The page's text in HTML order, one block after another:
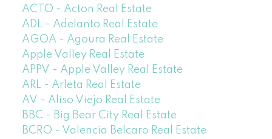
ACTO - Acton Real Estate
ADL - Adelanto Real Estate
AGOA - Agoura Real Estate
Apple Valley Real Estate
APPV - Apple Valley Real Estate
ARL - Arleta Real Estate
AV - Aliso Viejo Real Estate
BBC - Big Bear City Real Estate
BCRO - Valencia Belcaro Real Estate